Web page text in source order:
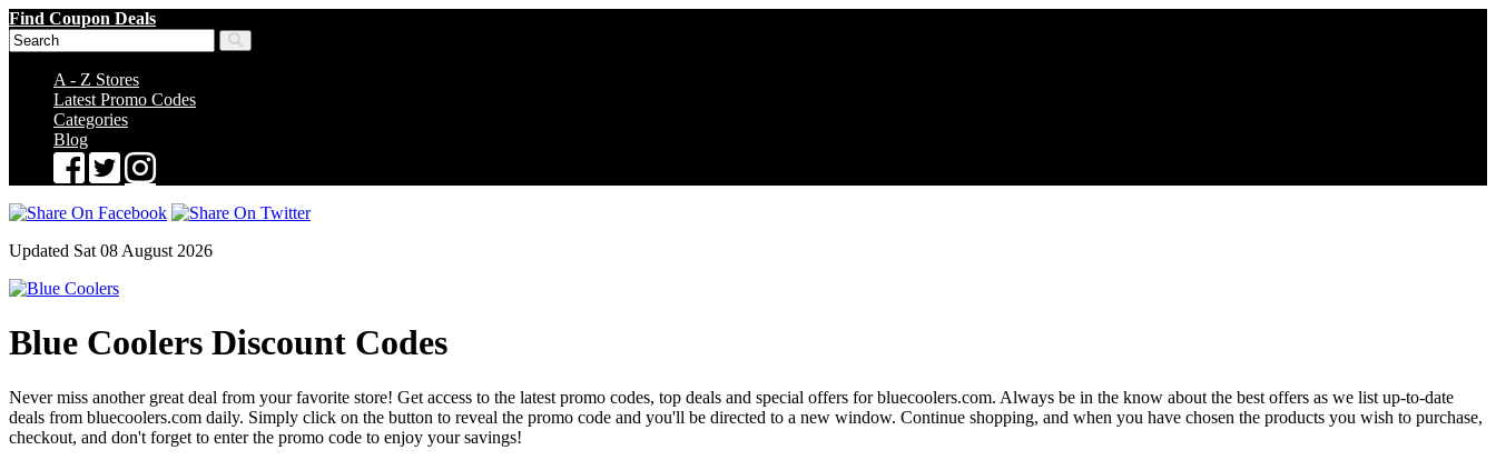
Find Coupon Deals
A - Z Stores
Latest Promo Codes
Categories
Blog
Updated Sat 08 August 2026
Blue Coolers Discount Codes
Never miss another great deal from your favorite store! Get access to the latest promo codes, top deals and special offers for bluecoolers.com. Always be in the know about the best offers as we list up-to-date
deals from bluecoolers.com daily. Simply click on the button to reveal the promo code and you'll be directed to a new window. Continue shopping, and when you have chosen the products you wish to purchase,
checkout, and don't forget to enter the promo code to enjoy your savings!